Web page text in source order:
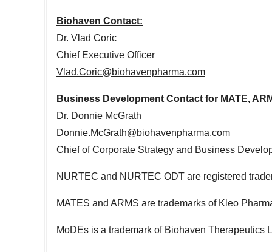
Biohaven Contact:
Dr. Vlad Coric
Chief Executive Officer
Vlad.Coric@biohavenpharma.com
Business Development Contact for MATE,
Dr. Donnie McGrath
Donnie.McGrath@biohavenpharma.com
Chief of Corporate Strategy and Business
NURTEC and NURTEC ODT are registered
MATES and ARMS are trademarks of Kleo
MoDEs is a trademark of Biohaven Therapeutics